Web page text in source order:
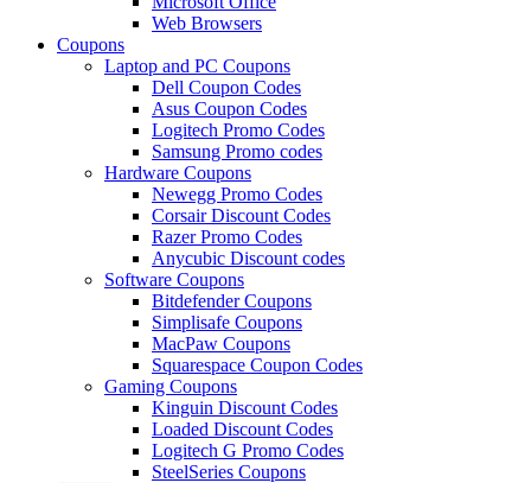
Web Browsers
Coupons
Laptop and PC Coupons
Dell Coupon Codes
Asus Coupon Codes
Logitech Promo Codes
Samsung Promo codes
Hardware Coupons
Newegg Promo Codes
Corsair Discount Codes
Razer Promo Codes
Anycubic Discount codes
Software Coupons
Bitdefender Coupons
Simplisafe Coupons
MacPaw Coupons
Squarespace Coupon Codes
Gaming Coupons
Kinguin Discount Codes
Loaded Discount Codes
Logitech G Promo Codes
SteelSeries Coupons